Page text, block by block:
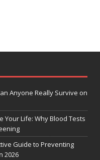
Anyone Really Survive on
Your Life: Why Blood Tests
Guide to Preventing
2026